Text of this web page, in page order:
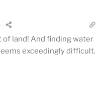
of land! And finding water
exceedingly difficult.